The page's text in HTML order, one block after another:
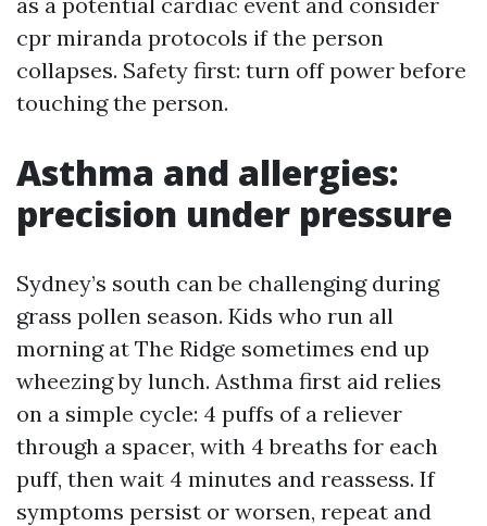
cpr miranda protocols if the person
collapses. Safety first: turn off power before
touching the person.
Asthma and allergies:
precision under pressure
Sydney’s south can be challenging during
grass pollen season. Kids who run all
morning at The Ridge sometimes end up
wheezing by lunch. Asthma first aid relies
on a simple cycle: 4 puffs of a reliever
through a spacer, with 4 breaths for each
puff, then wait 4 minutes and reassess. If
symptoms persist or worsen, repeat and